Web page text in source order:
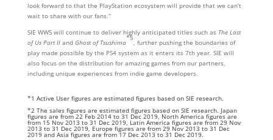
look forward to that the PlayStation ecosystem will provide that we can’t
wait to share with our fans.”
SIE WWS will continue to deliver highly anticipated titles such as The Last
of Us Part IIand Ghost of Tsushima
*5
, further pushing the boundaries of
play made possible by the PS4 system as it enters its 7th year. SIE will
also focus on the distribution for amazing games from our partners,
including unique experiences from indie game developers.
*1 Active User figures are estimated figures based on SIE research.
*2 The sales figures are estimated figures based on SIE research. Japan
figures are from 22 Feb 2014 to 31 Dec 2019, North America figures are
from 15 Nov 2013 to 31 Dec 2019, Latin America figures are from 29 Nov
2013 to 31 Dec 2019, Europe figures are from 29 Nov 2013 to 31 Dec
2019 and Asia figures are from 17 Dec 2013 to 31 Dec 2019.